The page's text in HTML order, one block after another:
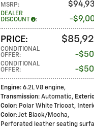
MSRP:
DEALER
DISCOUNT
:
PRICE:
CONDITIONAL
OFFER:
CONDITIONAL
OFFER:
Engine: 6.2L V8 engine,
Transmission: Automatic,
Color: Polar White Tricoat,
Color: Jet Black/Mocha,
Perforated leather seating